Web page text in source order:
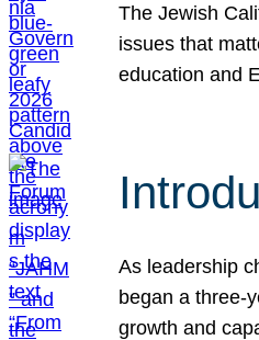
The Jewish
issues that
education and
As leadership
began a three-
growth and